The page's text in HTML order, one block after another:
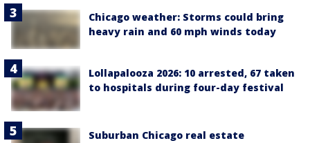
Chicago weather: Storms could bring
heavy rain and 60 mph winds today
Lollapalooza 2026: 10 arrested, 67 taken
to hospitals during four-day festival
Suburban Chicago real estate